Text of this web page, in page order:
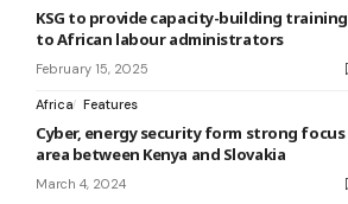
KSG to provide capacity-building training
to African labour administrators
February 15, 2025
Africa Features
Cyber, energy security form strong focus
area between Kenya and Slovakia
March 4, 2024